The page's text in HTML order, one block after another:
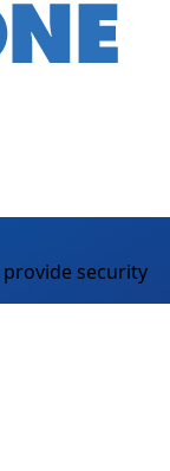
security